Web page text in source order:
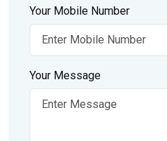
Your Mobile Number
Your Message